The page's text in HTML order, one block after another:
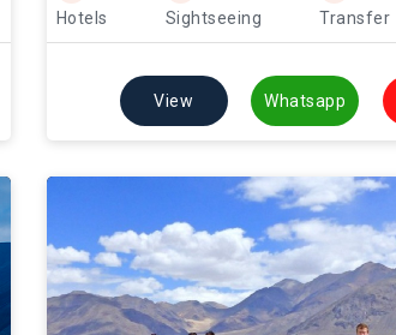
Hotels Sightseeing Transfer
View Whatsapp